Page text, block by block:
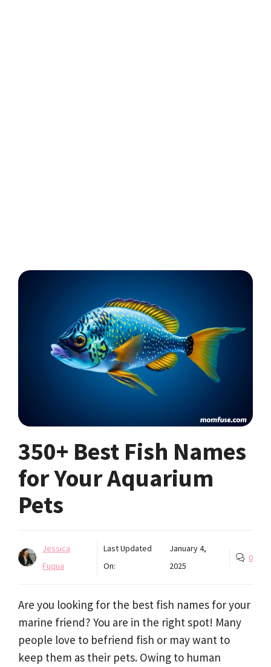
350+ Best Fish Names
for Your Aquarium
Pets
Jessica
Fuqua
Last Updated
On:
January 4,
2025
0
Are you looking for the best fish names for your
marine friend? You are in the right spot! Many
people love to befriend fish or may want to
keep them as their pets. Owing to human